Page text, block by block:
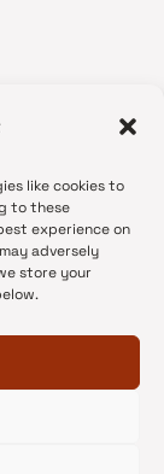
like cookies to
to these
experience on
adversely
store your